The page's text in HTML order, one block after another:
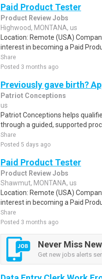
Paid Product Tester
Product Review Jobs
Highwood, MONTANA, us
Location: Remote (USA)
interest in becoming a Paid
Share
Posted 3 months ago
Previously gave birth?
Patriot Conceptions
us
Patriot Conceptions helps
through a guided, supported
Share
Posted 5 days ago
Paid Product Tester
Product Review Jobs
Shawmut, MONTANA, us
Location: Remote (USA)
interest in becoming a Paid
Share
Posted 3 months ago
Never Miss
Get new jobs alerts